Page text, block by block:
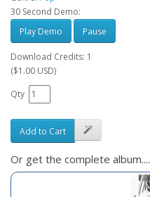
30 Second Demo:
Play Demo
Pause
Download Credits: 1
($1.00 USD)
Qty
Add to Cart
Or get the complete album....